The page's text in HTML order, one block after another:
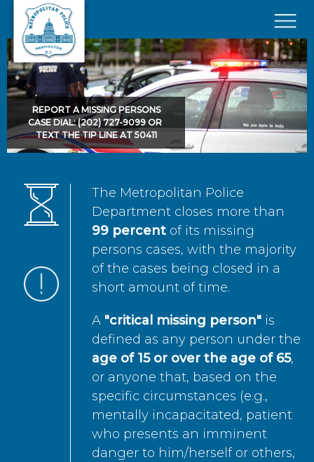
Skip to main content
×
REPORT A MISSING PERSONS
CASE DIAL: (202) 727-9099 OR
TEXT THE TIP LINE AT 50411
The Metropolitan Police
Department closes more than
99 percent of its missing
persons cases, with the majority
of the cases being closed in a
short amount of time.
A "critical missing person" is
defined as any person under the
age of 15 or over the age of 65,
or anyone that, based on the
specific circumstances (e.g.,
mentally incapacitated, patient
who presents an imminent
danger to him/herself or others,